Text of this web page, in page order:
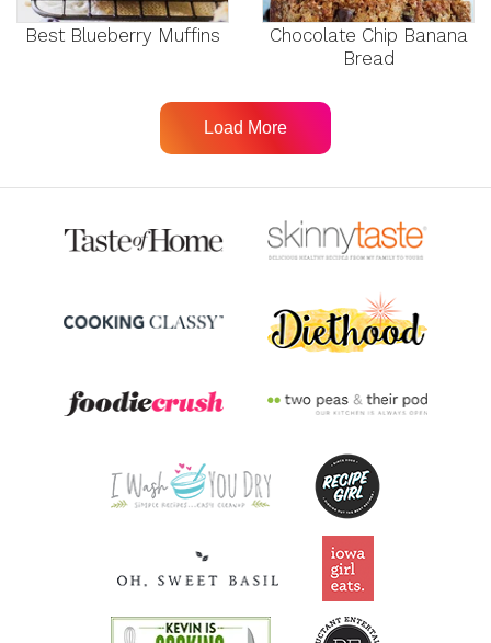
Best Blueberry Muffins
Chocolate Chip Banana
Bread
Load More